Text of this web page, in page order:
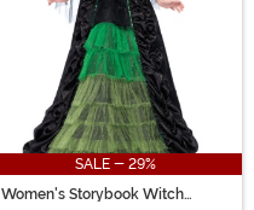
SALE - 29%
Women's Storybook Witch